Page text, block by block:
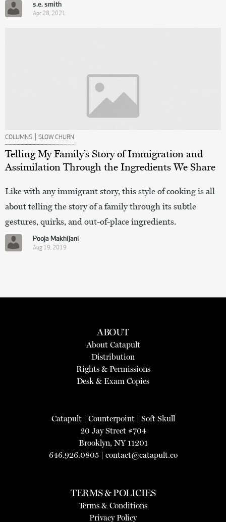
s.e. smith
Apr 28, 2021
COLUMNS | SLOW CHURN
Telling My Family’s Story of Immigration and
Assimilation Through the Ingredients We Share
Like with any immigrant story, this style of cooking is all
about telling the story of a family through its subtle
gestures, quirks, and out-of-place ingredients.
Pooja Makhijani
Aug 19, 2019
ABOUT
About Catapult
Distribution
Rights & Permissions
Desk & Exam Copies
Catapult| Counterpoint| Soft Skull
20 Jay Street #704
Brooklyn, NY 11201
646.926.0805 | contact@catapult.co
TERMS & POLICIES
Terms & Conditions
Privacy Policy